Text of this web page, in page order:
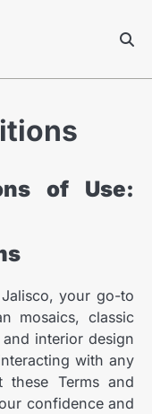
of Use:
your go-to
mosaics, classic
interior design
with any
Terms and
confidence and